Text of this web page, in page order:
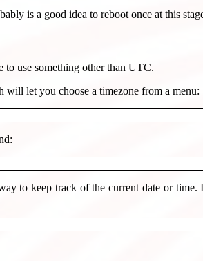
is a good idea to reboot once at this
use something other than UTC.
let you choose a timezone from a menu:
to keep track of the current date or